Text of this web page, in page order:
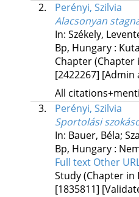
2.
Perényi, Szilvia
Alacsonyan
In: Székely,
Bp, Hungary :
Chapter (Chapter
[2422267] [Admin
All
3.
Perényi, Szilvia
Sportolási
In: Bauer, Béla;
Bp, Hungary :
Full text Other
Study (Chapter in
[1835811]